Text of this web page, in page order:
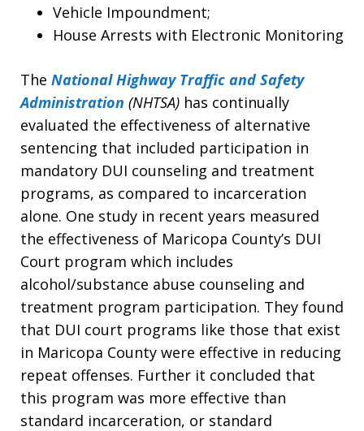
Vehicle Impoundment;
House Arrests with Electronic Monitoring
The National Highway Traffic and Safety
Administration (NHTSA) has continually
evaluated the effectiveness of alternative
sentencing that included participation in
mandatory DUI counseling and treatment
programs, as compared to incarceration
alone. One study in recent years measured
the effectiveness of Maricopa County’s DUI
Court program which includes
alcohol/substance abuse counseling and
treatment program participation. They found
that DUI court programs like those that exist
in Maricopa County were effective in reducing
repeat offenses. Further it concluded that
this program was more effective than
standard incarceration, or standard